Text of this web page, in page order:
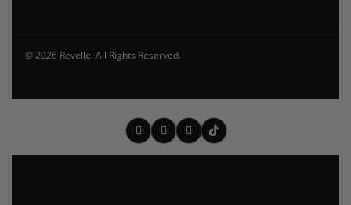
© 2026 Revelle. All Rights Reserved.